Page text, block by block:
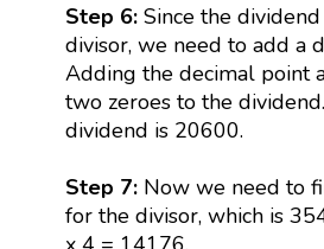
Step 6: Since the
divisor, we need to add a
Adding the decimal point
two zeroes to the
dividend is 20600.
Step 7: Now we need to
for the divisor, which is